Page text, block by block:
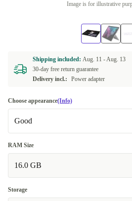
Image is for illustrative
Shipping included: Aug. 11 -Aug. 13
30-day free return guarantee
Delivery incl.:
Power adapter
Choose appearance(Info)
Good
Good
Very good
RAM Size
16.0 GB
Storage